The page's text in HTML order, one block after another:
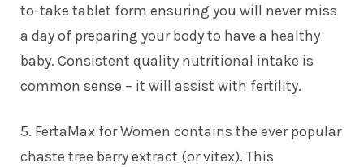
to-take tablet form ensuring you will never miss
a day of preparing your body to have a healthy
baby. Consistent quality nutritional intake is
common sense – it will assist with fertility.
5. FertaMax for Women contains the ever popular
chaste tree berry extract (or vitex). This